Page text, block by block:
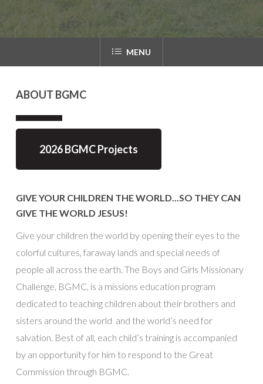
MENU
ABOUT BGMC
2026 BGMC Projects
GIVE YOUR CHILDREN THE WORLD...SO THEY CAN
GIVE THE WORLD JESUS!
Give your children the world by opening their eyes to the
colorful cultures, faraway lands and special needs of
people all across the earth. The Boys and Girls Missionary
Challenge, BGMC, is a missions education program
dedicated to teaching children about their brothers and
sisters around the world and the world’s need for
salvation. Best of all, each child’s training is accompanied
by an opportunity for him to respond to the Great
Commission through BGMC.